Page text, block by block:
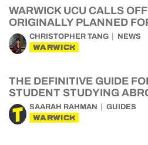
WARWICK UCU CALLS
ORIGINALLY PLANNED
CHRISTOPHER TANG NEWS
WARWICK
THE DEFINITIVE GUIDE
STUDENT STUDYING
SAARAH RAHMAN GUIDES
WARWICK